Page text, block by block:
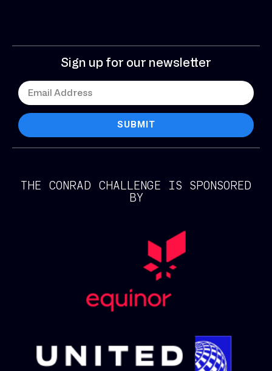
Sign up for our newsletter
SUBMIT
THE CONRAD CHALLENGE IS SPONSORED
BY